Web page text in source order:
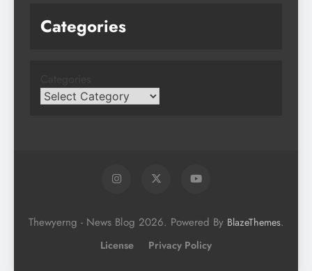
Categories
Thewyerng - News Blog 2026. Powered By BlazeThemes.
License Privacy Policy